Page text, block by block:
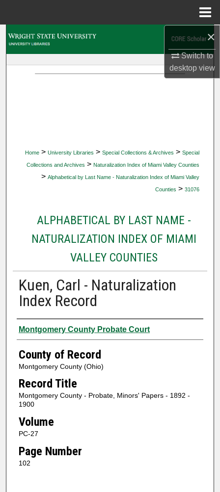
×
Switch to
desktopview
Home > University Libraries > Special Collections & Archives > Special
Collections and Archives > Naturalization Index of Miami Valley Counties
> Alphabetical by Last Name - Naturalization Index of Miami Valley
Counties > 31076
ALPHABETICAL BY LAST NAME -
NATURALIZATION INDEX OF MIAMI
VALLEY COUNTIES
Kuen, Carl - Naturalization
Index Record
Authors
Montgomery County Probate Court
County of Record
Montgomery County (Ohio)
Record Title
Montgomery County - Probate, Minors' Papers - 1892 -
1900
Volume
PC-27
Page Number
102